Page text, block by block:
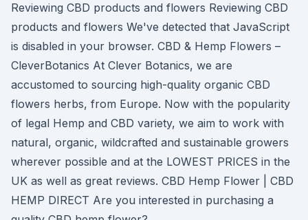
Reviewing CBD products and flowers Reviewing CBD
products and flowers We've detected that JavaScript
is disabled in your browser. CBD & Hemp Flowers –
CleverBotanics At Clever Botanics, we are
accustomed to sourcing high-quality organic CBD
flowers herbs, from Europe. Now with the popularity
of legal Hemp and CBD variety, we aim to work with
natural, organic, wildcrafted and sustainable growers
wherever possible and at the LOWEST PRICES in the
UK as well as great reviews. CBD Hemp Flower | CBD
HEMP DIRECT Are you interested in purchasing a